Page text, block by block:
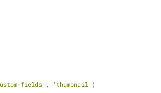
fields' , 'thumbnail' )